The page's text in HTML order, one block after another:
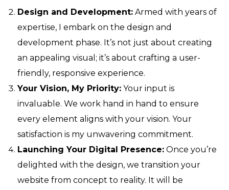
Design and Development: Armed with years of
expertise, I embark on the design and
development phase. It’s not just about creating
an appealing visual; it’s about crafting a user-
friendly, responsive experience.
Your Vision, My Priority: Your input is
invaluable. We work hand in hand to ensure
every element aligns with your vision. Your
satisfaction is my unwavering commitment.
Launching Your Digital Presence: Once you’re
delighted with the design, we transition your
website from concept to reality. It will be